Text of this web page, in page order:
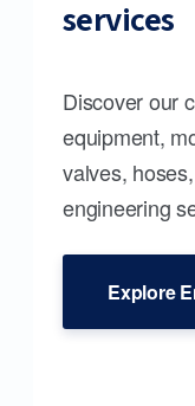
services
Discover our
equipment,
valves,
engineering
Explore